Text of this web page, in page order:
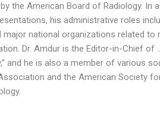
the American Board of Radiology. In
his administrative roles
major national organizations related to
Dr. Amdur is the Editor-in-Chief of
and he is also a member of various
and the American Society